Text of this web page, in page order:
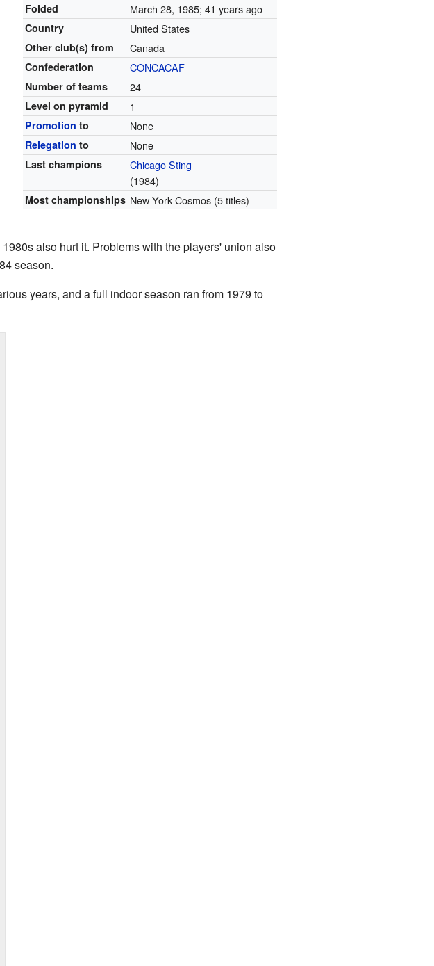
Folded March 28, 1985; 41 years ago
Country United States
Other club(s) from Canada
Confederation CONCACAF
Number of teams 24
Level on pyramid 1
Promotion to None
Relegation to None
Last champions
Chicago Sting
(1984)
Most championships New York Cosmos (5 titles)
also hurt it. Problems with the players' union also
season.
years, and a full indoor season ran from 1979 to